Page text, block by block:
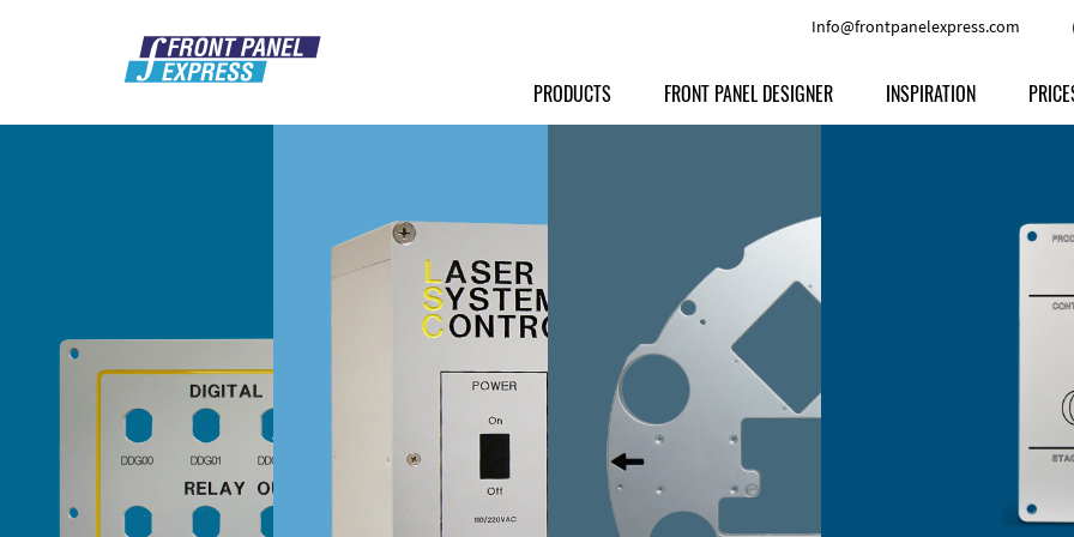
Info@frontpanelexpress.com
PRODUCTS
Front Panels
Milled parts
Signs
Anodized Aluminium
Powder-coated Aluminum
Raw Aluminum
Perspex
Other Materials
FRONT PANEL DESIGNER
Other Options
INSPIRATION